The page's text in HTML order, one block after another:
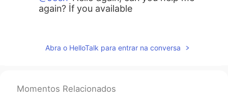
again? İf you available
AR EN
Abra o HelloTalk para entrar na conversa
Momentos Relacionados